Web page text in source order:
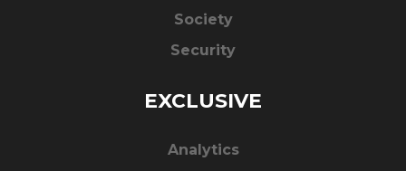
Society
Security
EXCLUSIVE
Analytics